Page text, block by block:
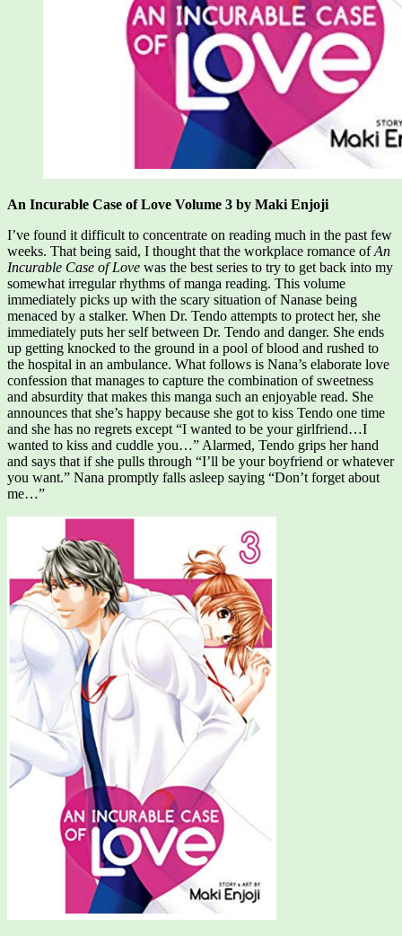
An Incurable Case of Love Volume 3 by Maki Enjoji
I’ve found it difficult to concentrate on reading much in the past few
weeks. That being said, I thought that the workplace romance ofAn
Incurable Case of Love was the best series to try to get back into my
somewhat irregular rhythms of manga reading. This volume
immediately picks up with the scary situation of Nanase being
menaced by a stalker. When Dr. Tendo attempts to protect her, she
immediately puts her self between Dr. Tendo and danger. She ends
up getting knocked to the ground in a pool of blood and rushed to
the hospital in an ambulance. What follows is Nana’s elaborate love
confession that manages to capture the combination of sweetness
and absurdity that makes this manga such an enjoyable read. She
announces that she’s happy because she got to kiss Tendo one time
and she has no regrets except “I wanted to be your girlfriend…I
wanted to kiss and cuddle you…” Alarmed, Tendo grips her hand
and says that if she pulls through “I’ll be your boyfriend or whatever
you want.” Nana promptly falls asleep saying “Don’t forget about
me…”